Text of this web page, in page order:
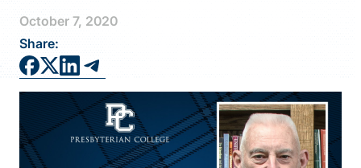
DIRECTORY
October 7, 2020
Share: